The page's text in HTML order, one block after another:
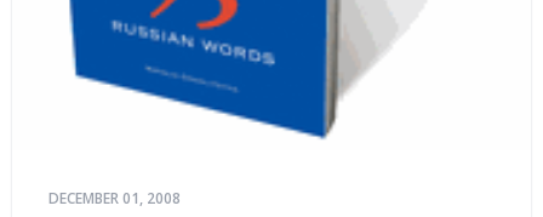
DECEMBER 01, 2008